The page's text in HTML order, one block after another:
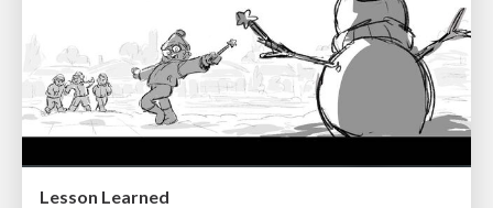
Lesson Learned